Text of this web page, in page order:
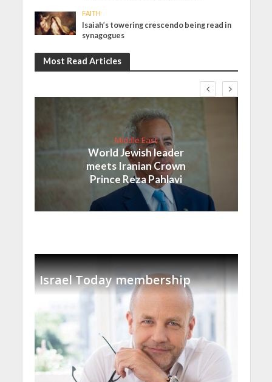
FAITH
Isaiah’s towering crescendo being read in
synagogues
Most Read Articles
Middle East
World Jewish leader
meets Iranian Crown
Prince Reza Pahlavi
Israel Today membership